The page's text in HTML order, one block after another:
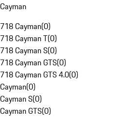
Cayman
718 Cayman(0)
718 Cayman T(0)
718 Cayman S(0)
718 Cayman GTS(0)
718 Cayman GTS 4.0(0)
Cayman(0)
Cayman S(0)
Cayman GTS(0)